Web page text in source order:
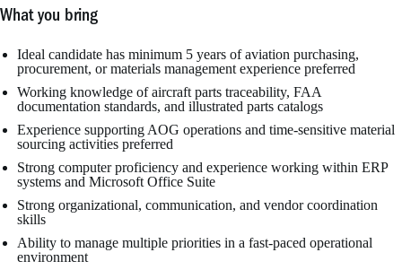
What you bring
Ideal candidate has minimum 5 years of aviation purchasing,
procurement, or materials management experience preferred
Working knowledge of aircraft parts traceability, FAA
documentation standards, and illustrated parts catalogs
Experience supporting AOG operations and time-sensitive material
sourcing activities preferred
Strong computer proficiency and experience working within ERP
systems and Microsoft Office Suite
Strong organizational, communication, and vendor coordination
skills
Ability to manage multiple priorities in a fast-paced operational
environment